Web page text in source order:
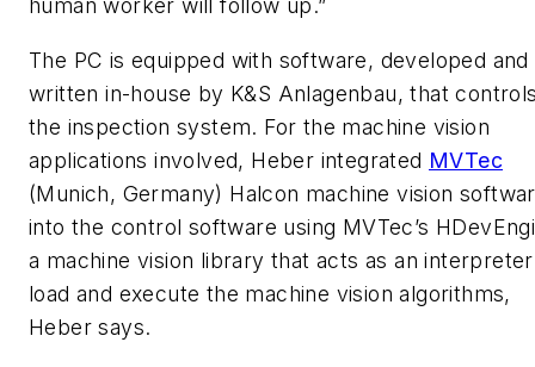
human worker will follow up.”
The PC is equipped with software, developed and
written in-house by K&S Anlagenbau, that
the inspection system. For the machine vision
applications involved, Heber integrated MVTec
(Munich, Germany) Halcon machine vision
into the control software using MVTec’s
a machine vision library that acts as an
load and execute the machine vision algorithms,
Heber says.